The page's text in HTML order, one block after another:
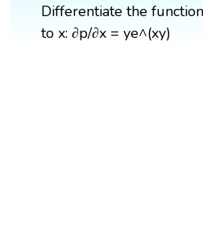
Differentiate the
to x: ∂p/∂x = ye^(xy)